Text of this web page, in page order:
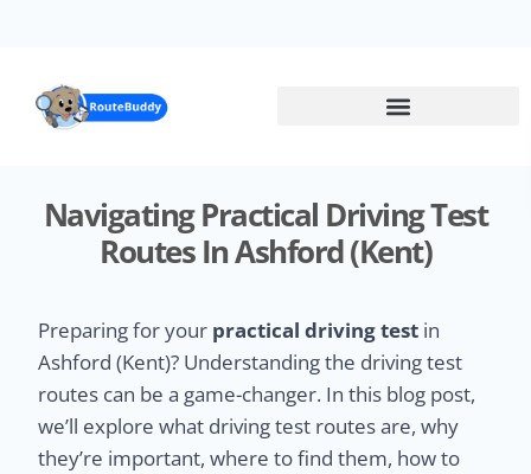
Navigating Practical Driving Test
Routes In Ashford (Kent)
Preparing for your practical driving test in
Ashford (Kent)? Understanding the driving test
routes can be a game-changer. In this blog post,
we’ll explore what driving test routes are, why
they’re important, where to find them, how to